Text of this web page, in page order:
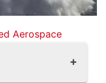
Aerospace